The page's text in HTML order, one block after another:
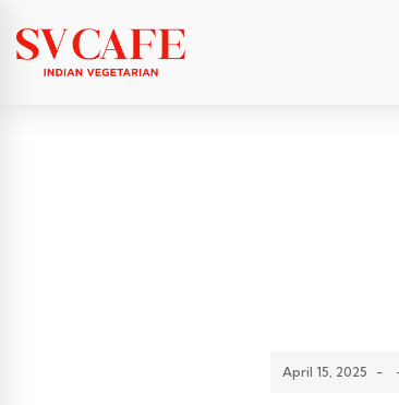
April 15, 2025 -